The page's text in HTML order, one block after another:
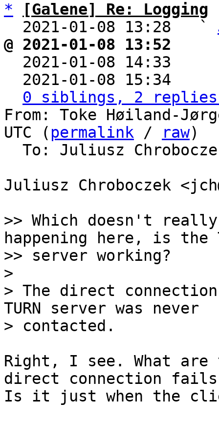
*
[Galene] Re: Logging
  2021-01-08 13:28   `
@ 2021-01-08 13:52
2021-01-08 14:33
2021-01-08 15:34
0 siblings, 2 replies;
From: Toke Høiland-
UTC ( permalink / raw)
To: Juliusz
Juliusz Chroboczek
>> Which doesn't
happening here, is the
>> server working?
>
> The direct
TURN server was never
Right, I see. What are
direct connection
Is it just when the